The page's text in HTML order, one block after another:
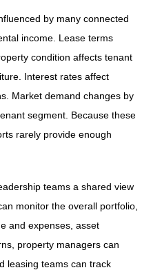
by many connected
income. Lease terms
condition affects tenant
Interest rates affect
Market demand changes by
segment. Because these
rarely provide enough
teams a shared view
monitor the overall portfolio,
and expenses, asset
property managers can
leasing teams can track